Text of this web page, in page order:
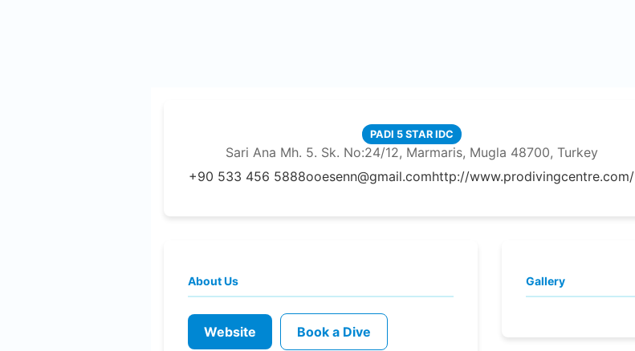
PADI 5 STAR IDC
Sari Ana Mh. 5. Sk. No:24/12, Marmaris, Mugla 48700, Turkey
+90 533 456 5888ooesenn@gmail.comhttp://www.prodivingcentre.com/
About Us
Website Book a Dive
Gallery